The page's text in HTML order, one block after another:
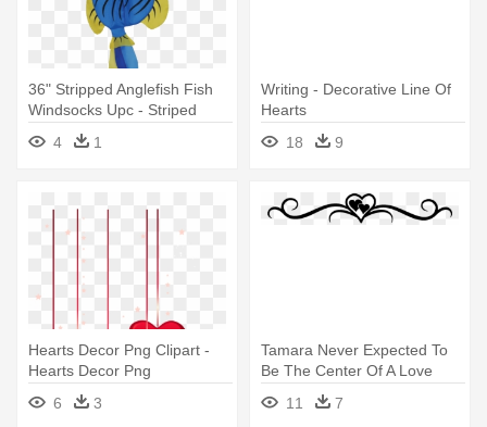
36" Stripped Anglefish Fish
Windsocks Upc - Striped
Angelfish Fish Windsock
Hanging Decoration
4 1
Writing - Decorative Line Of
Hearts
18
9
Hearts Decor Png Clipart -
Hearts Decor Png
6
3
Tamara Never Expected To
Be The Center Of A Love
Triangle, - Decorative Line Of
Hearts
11 7